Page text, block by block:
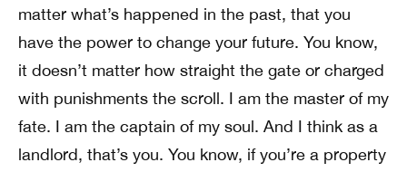
matter what’s happened in the past, that you
have the power to change your future. You know,
it doesn’t matter how straight the gate or charged
with punishments the scroll. I am the master of my
fate. I am the captain of my soul. And I think as a
landlord, that’s you. You know, if you’re a property